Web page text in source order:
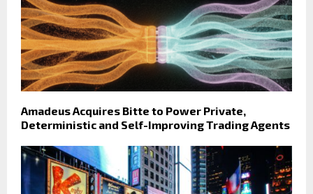
Amadeus Acquires Bitte to Power Private,
Deterministic and Self-Improving Trading Agents